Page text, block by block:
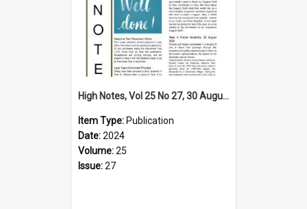
High Notes, Vol 25 No 27, 30 August 2024
Item Type: Publication
Date:2024
Volume:25
Issue:27